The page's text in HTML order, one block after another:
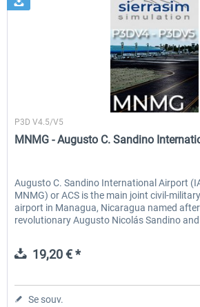
Sierrasim Simulation
P3D V4.5/V5
MNMG - Augusto C. Sandino
Augusto C. Sandino International Airport
MNMG) or ACS is the main joint civil-
airport in Managua, Nicaragua named
revolutionary Augusto Nicolás Sandino
19,20 € *
Se souv.